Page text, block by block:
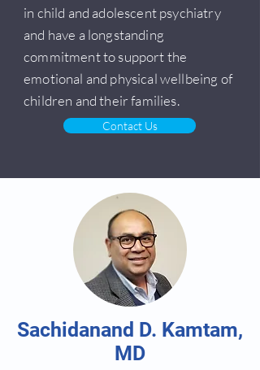
Sachidanand D. Kamtam,
MD
Contact Us
in child and adolescent psychiatry
and have a longstanding
commitment to support the
emotional and physical wellbeing of
children and their families.